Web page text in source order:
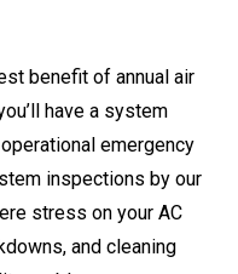
benefit of annual air
have a system
emergency
inspections by our
stress on your AC
and cleaning